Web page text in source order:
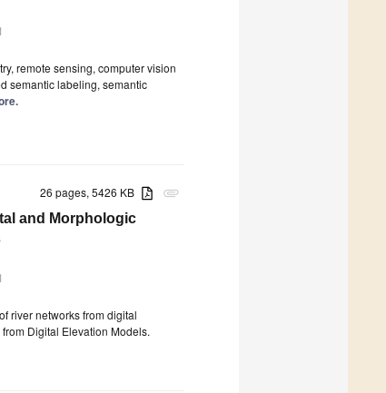
remote sensing, computer vision
semantic labeling, semantic
attachment
26 pages, 5426 KB
and Morphologic
river networks from digital
Digital Elevation Models.